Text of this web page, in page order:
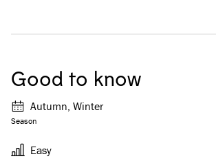
Good to know
Season
Autumn, Winter
Easy